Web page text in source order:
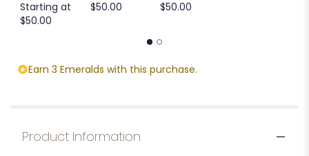
Starting at
$50.00
$50.00
$50.00
Earn 3 Emeralds with this purchase.
Product Information